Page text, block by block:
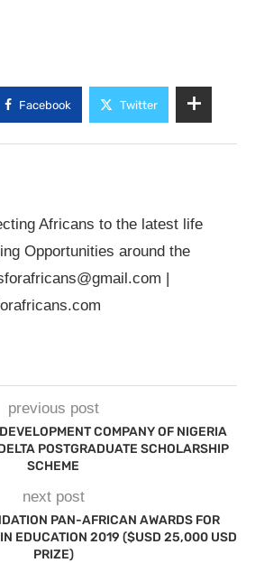
Facebook Twitter
Africans to the latest life
Opportunities around the
|
previous post
COMPANY OF NIGERIA
POSTGRADUATE SCHOLARSHIP
SCHEME
next post
PAN-AFRICAN ​AWARDS ​FOR
EDUCATION 2019 ($USD 25,000 USD
PRIZE)